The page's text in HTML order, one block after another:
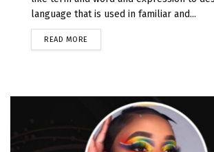
language that is used in familiar and...
READ MORE